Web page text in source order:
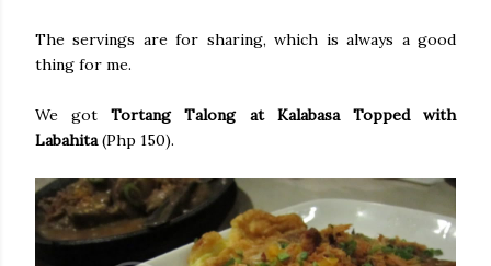
The servings are for sharing, which is always a good
thing for me.
We gotTortang Talong at Kalabasa Topped with
Labahita (Php 150).